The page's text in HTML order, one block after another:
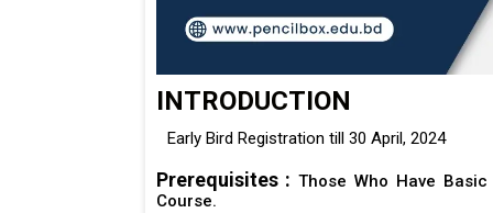
INTRODUCTION
Early Bird Registration till 30 April, 2024
Prerequisites : Those Who Have
Course.